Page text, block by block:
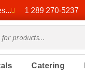
1 289 270-5237
Catering